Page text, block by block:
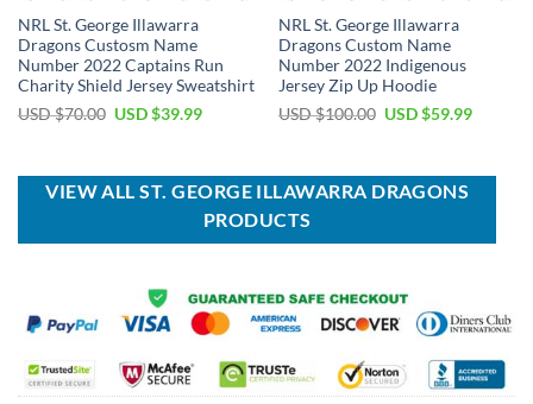
NRL St. George Illawarra
Dragons Custosm Name
Number 2022 Captains Run
Charity Shield Jersey Sweatshirt
USD $70.00 Original
$70.00.
USD $39.99Current
$39.99.
NRL St. George Illawarra
Dragons Custom Name
Number 2022 Indigenous
Jersey Zip Up Hoodie
USD $100.00 Original
$100.00.
USD $59.99Current
$59.99.
VIEW ALL ST. GEORGE ILLAWARRA DRAGONS
PRODUCTS